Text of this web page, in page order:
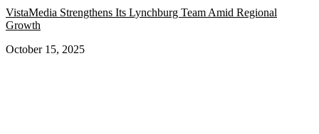
VistaMedia Strengthens Its Lynchburg Team Amid Regional
Growth
October 15, 2025